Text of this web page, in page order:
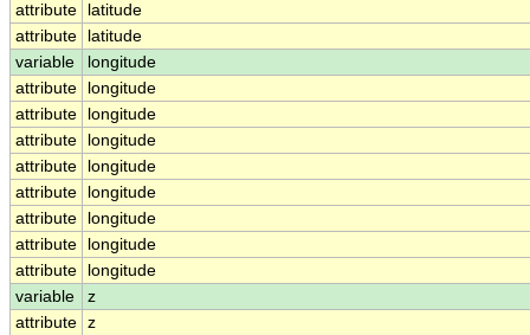
attribute
latitude
attribute
latitude
variable
longitude
attribute
longitude
attribute
longitude
attribute
longitude
attribute
longitude
attribute
longitude
attribute
longitude
attribute
longitude
attribute
longitude
variable
z
attribute z